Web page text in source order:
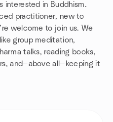
interested in Buddhism.
practitioner, new to
welcome to join us. We
group meditation,
talks, reading books,
and—above all—keeping it